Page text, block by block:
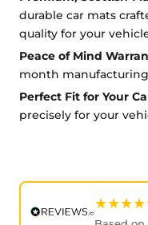
durable car mats
quality for your
Peace of Mind
month
Perfect Fit for Your
precisely for your